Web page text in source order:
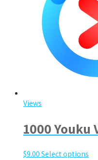
Views
1000 Youku
$9.00Select options